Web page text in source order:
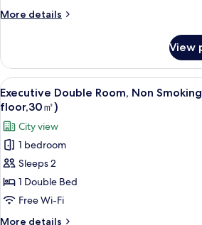
Non
floor)
More details
More
floor
Deluxe
Double,
Non
Smoking
(9th
floor)
View
View
all
photos
for
Executive
Double
Room,
Non
Smoking
A hotel
4
Executive Double Room, Non
floor,30㎡)
City view
1 bedroom
Sleeps 2
1 Double Bed
Free Wi-Fi
More details
More